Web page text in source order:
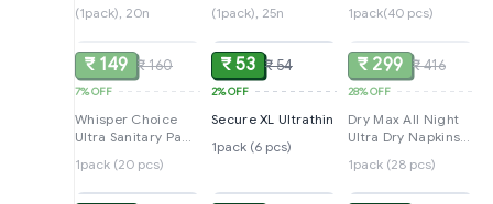
(1pack), 20n (1pack), 25n
- 40 Pieces
1pack(40 pcs)
SOLD
₹ 149 ₹ 160
7%OFF
Whisper Choice
Ultra Sanitary Pads
Day Protection, XL,
20 pcs
1pack (20 pcs)
ADD
₹ 53 ₹ 54
2%OFF
Secure XL Ultrathin
1pack (6 pcs)
SOLD
₹ 299 ₹ 416
28%OFF
Dry Max All Night
Ultra Dry Napkins
1pack (28 pcs)
ADD ADD